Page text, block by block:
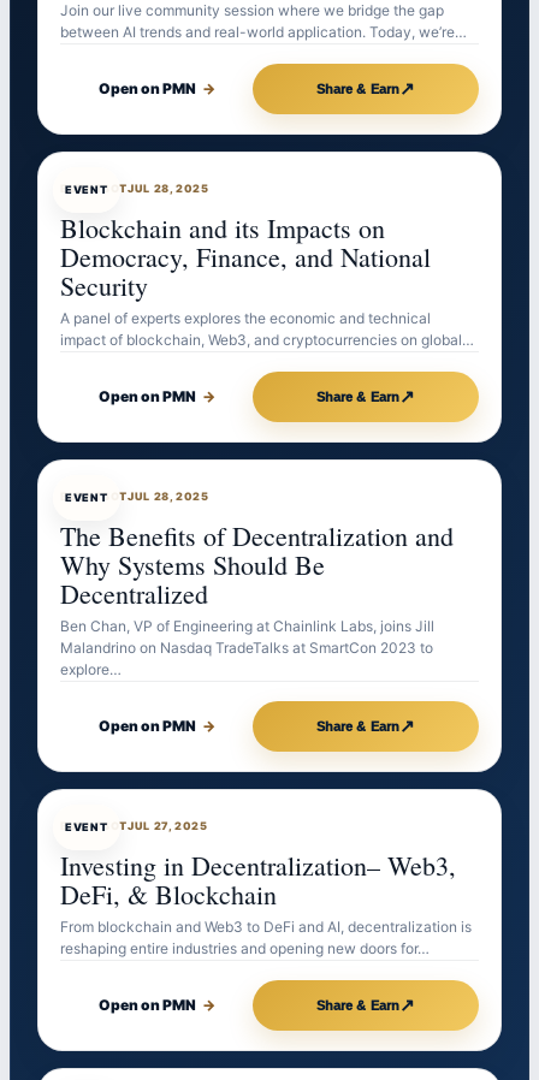
Join our live community session where we bridge the gap
between AI trends and real-world application. Today, we’re…
Open on PMN → Share & Earn↗
EVENT
EVENTBOTJUL 28, 2025
Blockchain and its Impacts on
Democracy, Finance, and National
Security
A panel of experts explores the economic and technical
impact of blockchain, Web3, and cryptocurrencies on global…
Open on PMN → Share & Earn↗
EVENT
EVENTBOTJUL 28, 2025
The Benefits of Decentralization and
Why Systems Should Be
Decentralized
Ben Chan, VP of Engineering at Chainlink Labs, joins Jill
Malandrino on Nasdaq TradeTalks at SmartCon 2023 to
explore…
Open on PMN → Share & Earn↗
EVENT
EVENTBOTJUL 27, 2025
Investing in Decentralization– Web3,
DeFi, & Blockchain
From blockchain and Web3 to DeFi and AI, decentralization is
reshaping entire industries and opening new doors for…
Open on PMN → Share & Earn↗